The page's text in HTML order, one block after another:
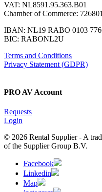
VAT: NL8591.95.363.B01
Chamber of Commerce:
IBAN: NL19 RABO 0103
BIC: RABONL2U
Terms and Conditions
Privacy Statement (GDPR)
PRO AV Account
Requests
Login
© 2026 Rental Supplier - A
of the Supplier Group B.V.
Facebook
Linkedin
Map